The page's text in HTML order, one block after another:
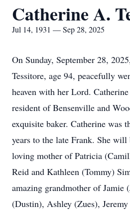
Catherine A.
Jul 14, 1931 — Sep 28, 2025
On Sunday, September 28,
Tessitore, age 94, peacefully
heaven with her Lord.
resident of Bensenville and
exquisite baker. Catherine was
years to the late Frank. She will
loving mother of Patricia
Reid and Kathleen (Tommy)
amazing grandmother of Jamie
(Dustin), Ashley (Zues),